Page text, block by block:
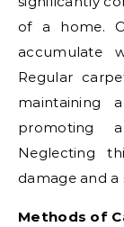
of a home.
accumulate
Regular
maintaining
promoting
Neglecting
damage and
Methods of